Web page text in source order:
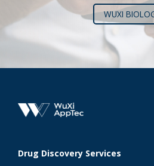
WUXI
Drug Discovery Services